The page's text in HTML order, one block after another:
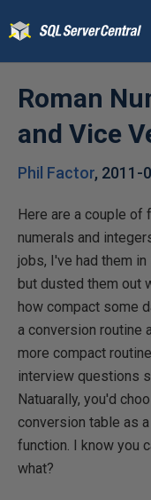
Roman
and Vice
Phil Factor, 2011-
Here are a couple of
numerals and
jobs, I've had them
but dusted them out
how compact some
a conversion routine
more compact
interview questions
Natuarally, you'd
conversion table as
function. I know you
what?